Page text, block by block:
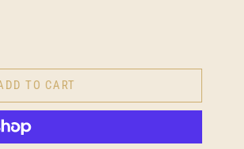
TO CART